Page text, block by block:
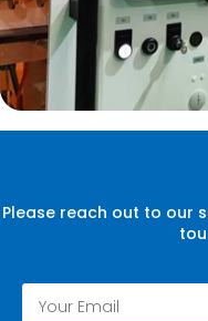
Please reach out to our